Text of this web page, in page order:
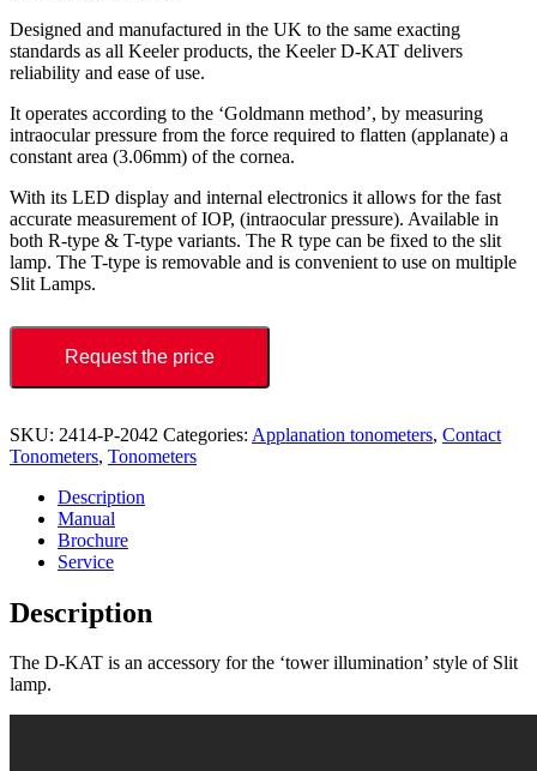
Designed and manufactured in the UK to the same exacting
standards as all Keeler products, the Keeler D-KAT delivers
reliability and ease of use.
It operates according to the ‘Goldmann method’, by measuring
intraocular pressure from the force required to flatten (applanate) a
constant area (3.06mm) of the cornea.
With its LED display and internal electronics it allows for the fast
accurate measurement of IOP, (intraocular pressure). Available in
both R-type & T-type variants. The R type can be fixed to the slit
lamp. The T-type is removable and is convenient to use on multiple
Slit Lamps.
Request the price
SKU: 2414-P-2042 Categories: Applanation tonometers, Contact
Tonometers, Tonometers
Description
Manual
Brochure
Service
Description
The D-KAT is an accessory for the ‘tower illumination’ style of Slit
lamp.